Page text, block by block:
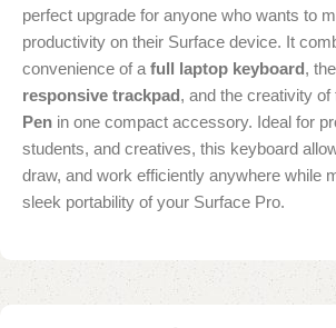
perfect upgrade for anyone who wants to
productivity on their Surface device. It
convenience of a full laptop keyboard,
responsive trackpad, and the creativity of
Pen in one compact accessory. Ideal for
students, and creatives, this keyboard
draw, and work efficiently anywhere while
sleek portability of your Surface Pro.